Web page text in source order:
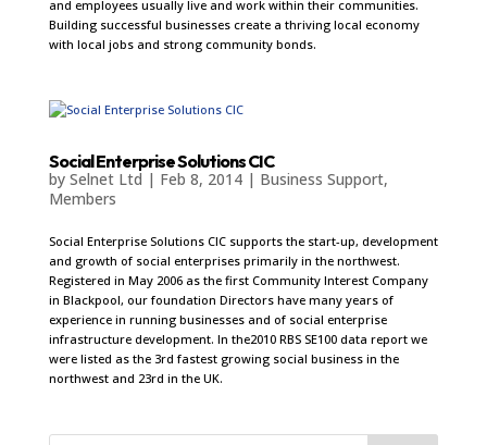
and employees usually live and work within their communities.
Building successful businesses create a thriving local economy
with local jobs and strong community bonds.
Social Enterprise Solutions CIC
by Selnet Ltd | Feb 8, 2014| Business Support,
Members
Social Enterprise Solutions CIC supports the start-up, development
and growth of social enterprises primarily in the northwest.
Registered in May 2006 as the first Community Interest Company
in Blackpool, our foundation Directors have many years of
experience in running businesses and of social enterprise
infrastructure development. In the2010 RBS SE100 data report we
were listed as the 3rd fastest growing social business in the
northwest and 23rd in the UK.